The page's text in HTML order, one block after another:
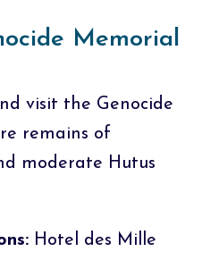
Memorial
visit the Genocide
remains of
moderate Hutus
Hotel des Mille